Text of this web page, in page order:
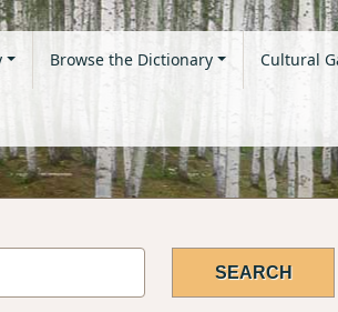
Browse the Dictionary Cultural